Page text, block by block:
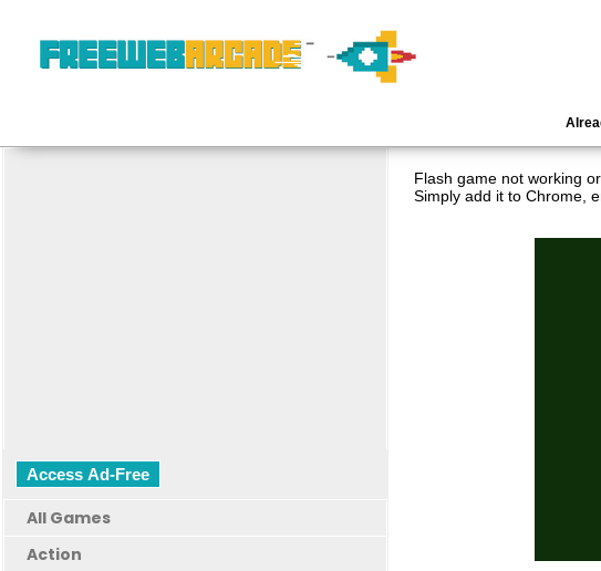
Access Ad-Free
All Games
Action
Flash game not working
Simply add it to Chrome,